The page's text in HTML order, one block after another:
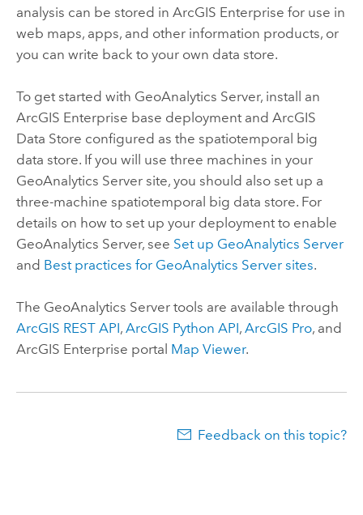
analysis can be stored in ArcGIS Enterprise for use in
web maps, apps, and other information products, or
you can write back to your own data store.
To get started with GeoAnalytics Server, install an
ArcGIS Enterprise base deployment and ArcGIS
Data Store configured as the spatiotemporal big
data store. If you will use three machines in your
GeoAnalytics Serversite, you should also set up a
three-machine spatiotemporal big data store. For
details on how to set up your deployment to enable
GeoAnalytics Server, see Set up GeoAnalytics Server
and Best practices for GeoAnalytics Serversites.
The GeoAnalytics Servertools are available through
ArcGIS REST API, ArcGIS Python API, ArcGIS Pro, and
ArcGIS Enterprise portal Map Viewer.
Feedback on this topic?